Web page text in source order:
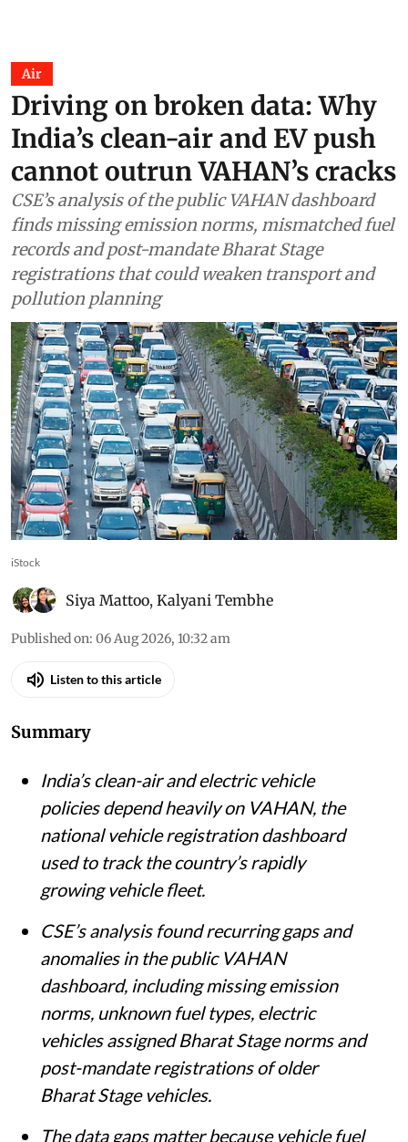
Air
Driving on broken data: Why
India’s clean-air and EV push
cannot outrun VAHAN’s cracks
CSE’s analysis of the public VAHAN dashboard
finds missing emission norms, mismatched fuel
records and post-mandate Bharat Stage
registrations that could weaken transport and
pollution planning
iStock
Siya Mattoo, Kalyani Tembhe
Published on: 06 Aug 2026, 10:32 am
Listen to this article
Summary
India’s clean-air and electric vehicle
policies depend heavily on VAHAN, the
national vehicle registration dashboard
used to track the country’s rapidly
growing vehicle fleet.
CSE’s analysis found recurring gaps and
anomalies in the public VAHAN
dashboard, including missing emission
norms, unknown fuel types, electric
vehicles assigned Bharat Stage norms and
post-mandate registrations of older
Bharat Stage vehicles.
The data gaps matter because vehicle fuel